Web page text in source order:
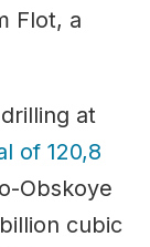
Flot, a
at
of 120,8
Obskoye
cubic